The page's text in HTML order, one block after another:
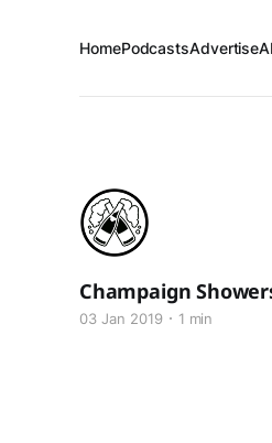
HomePodcastsAdvertise
Champaign
03 Jan 2019 1 min